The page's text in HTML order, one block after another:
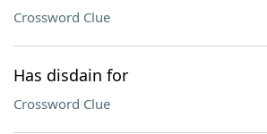
Crossword Clue
Has disdain for
Crossword Clue